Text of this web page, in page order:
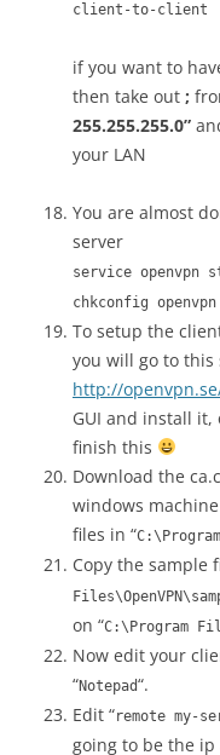
client-to-client
if you want to
then take out ;
255.255.255.0”
your LAN
You are almost
server
service openvpn
chkconfig
To setup the
you will go to this
http://
GUI and install it,
finish this
Download the
windows
files in “
Copy the sample
on “C:\Program
Now edit your
“Notepad“.
Edit “remote my-
going to be the